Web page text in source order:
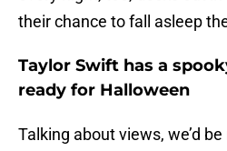
their chance to fall asleep
Taylor Swift has a
ready for Halloween
Talking about views, we’d